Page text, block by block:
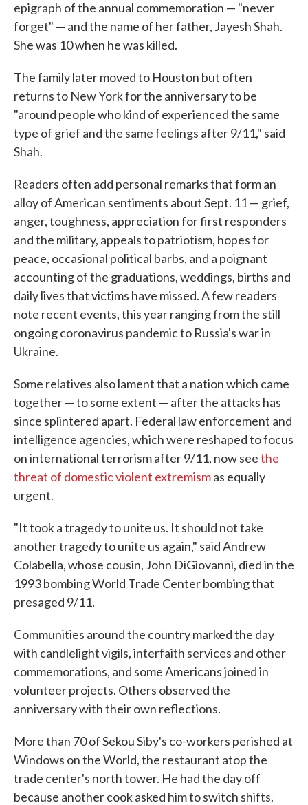
epigraph of the annual commemoration — "never
forget" — and the name of her father, Jayesh Shah.
She was 10 when he was killed.
The family later moved to Houston but often
returns to New York for the anniversary to be
"around people who kind of experienced the same
type of grief and the same feelings after 9/11," said
Shah.
Readers often add personal remarks that form an
alloy of American sentiments about Sept. 11 — grief,
anger, toughness, appreciation for first responders
and the military, appeals to patriotism, hopes for
peace, occasional political barbs, and a poignant
accounting of the graduations, weddings, births and
daily lives that victims have missed. A few readers
note recent events, this year ranging from the still
ongoing coronavirus pandemic to Russia's war in
Ukraine.
Some relatives also lament that a nation which came
together — to some extent — after the attacks has
since splintered apart. Federal law enforcement and
intelligence agencies, which were reshaped to focus
on international terrorism after 9/11, now seethe
threat of domestic violent extremismas equally
urgent.
"It took a tragedy to unite us. It should not take
another tragedy to unite us again," said Andrew
Colabella, whose cousin, John DiGiovanni, died in the
1993 bombing World Trade Center bombing that
presaged 9/11.
Communities around the country marked the day
with candlelight vigils, interfaith services and other
commemorations, and some Americans joined in
volunteer projects. Others observed the
anniversary with their own reflections.
More than 70 of Sekou Siby's co-workers perished at
Windows on the World, the restaurant atop the
trade center's north tower. He had the day off
because another cook asked him to switch shifts.